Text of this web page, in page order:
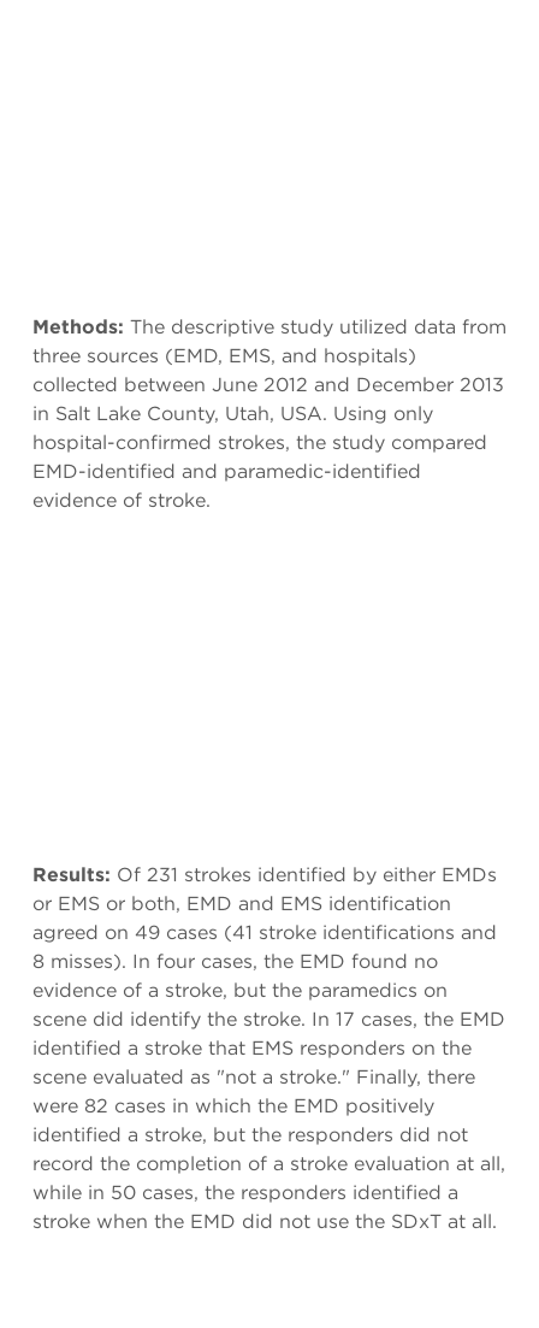
Methods: The descriptive study utilized data from
three sources (EMD, EMS, and hospitals)
collected between June 2012 and December 2013
in Salt Lake County, Utah, USA. Using only
hospital-confirmed strokes, the study compared
EMD-identified and paramedic-identified
evidence of stroke.
Results: Of 231 strokes identified by either EMDs
or EMS or both, EMD and EMS identification
agreed on 49 cases (41 stroke identifications and
8 misses). In four cases, the EMD found no
evidence of a stroke, but the paramedics on
scene did identify the stroke. In 17 cases, the EMD
identified a stroke that EMS responders on the
scene evaluated as "not a stroke." Finally, there
were 82 cases in which the EMD positively
identified a stroke, but the responders did not
record the completion of a stroke evaluation at all,
while in 50 cases, the responders identified a
stroke when the EMD did not use the SDxT at all.